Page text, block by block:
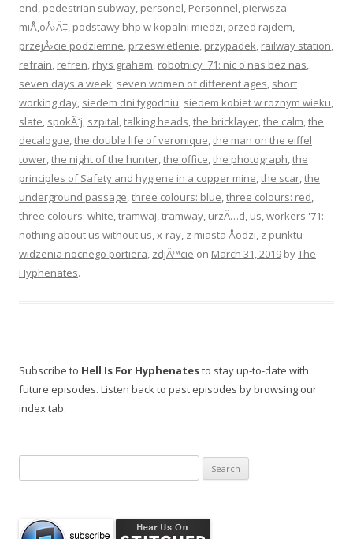
end, pedestrian subway, personel, Personnel, pierwsza
miÅ‚oÅ›Ä‡, podstawy bhp w kopalni miedzi, przed rajdem,
przejÅ›cie podziemne, przeswietlenie, przypadek, railway station,
refrain, refren, rhys graham, robotnicy '71: nic o nas bez nas,
seven days a week, seven women of different ages, short
working day, siedem dni tygodniu, siedem kobiet w roznym wieku,
slate, spokÃ³j, szpital,talking heads,the bricklayer,the calm,the
decalogue,the double life of veronique,the man on the eiffel
tower,the night of the hunter,the office,the photograph,the
principles of Safety and hygiene in a copper mine,the scar,the
underground passage,three colours: blue,three colours: red,
three colours: white,tramwaj,tramway, urzÄ…d, us,workers '71:
nothing about us without us,x-ray, z miasta Åodzi, z punktu
widzenia nocnego portiera, zdjÄ™cie on March 31, 2019 byThe
Hyphenates.
Subscribe to Hell Is For Hyphenatesto stay up-to-date with
future episodes. Listen back to past episodes by browsing our
index tab.
for: